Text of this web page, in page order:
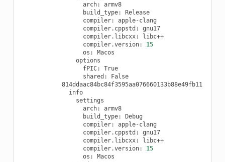
arch:
armv8
build_type:
Release
compiler:
compiler.cppstd:
gnu17
compiler.libcxx:
libc++
compiler.version:
15
os:
fPIC:
True
shared:
False
814ddaac84bc84f3595aa076660133b88e49fb11
info
arch:
armv8
build_type:
compiler:
compiler.cppstd:
gnu17
compiler.libcxx:
libc++
compiler.version:
15
os: